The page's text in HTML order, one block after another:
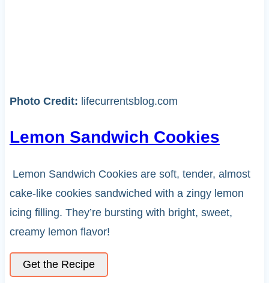
Photo Credit: lifecurrentsblog.com
Lemon Sandwich Cookies
Lemon Sandwich Cookies are soft, tender, almost
cake-like cookies sandwiched with a zingy lemon
icing filling. They’re bursting with bright, sweet,
creamy lemon flavor!
Get the Recipe